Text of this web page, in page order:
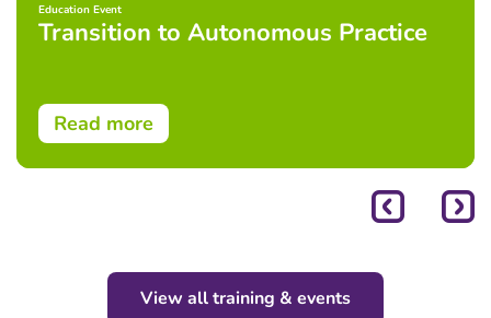
Education Event
Transition to Autonomous Practice
Read more
View all training & events